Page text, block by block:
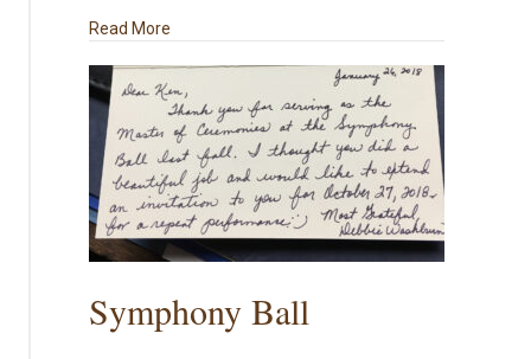
Read More
Symphony Ball